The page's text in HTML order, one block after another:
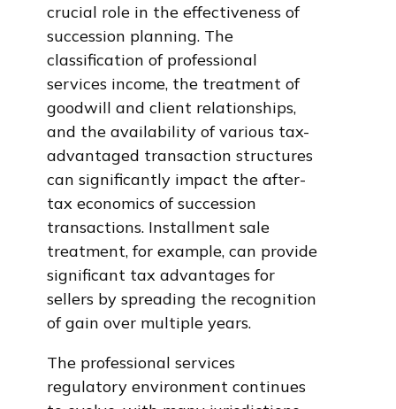
crucial role in the effectiveness of
succession planning. The
classification of professional
services income, the treatment of
goodwill and client relationships,
and the availability of various tax-
advantaged transaction structures
can significantly impact the after-
tax economics of succession
transactions. Installment sale
treatment, for example, can provide
significant tax advantages for
sellers by spreading the recognition
of gain over multiple years.
The professional services
regulatory environment continues